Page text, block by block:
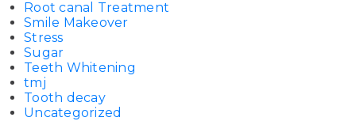
Root canal Treatment
Smile Makeover
Stress
Sugar
Teeth Whitening
tmj
Tooth decay
Uncategorized